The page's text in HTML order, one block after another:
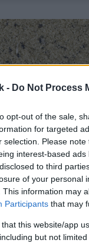
- Do Not Process
opt-out of the sale,
for targeted
selection. Please
interest-based
to third
of your personal
This information may
Participants that may
that this website/app
but not